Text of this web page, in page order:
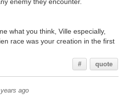
what you think, Ville especially,
race was your creation in the first
# quote
ago